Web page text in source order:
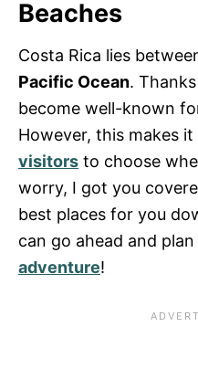
Beaches
Costa Rica lies
Pacific Ocean.
become well-known
However, this makes
visitors to choose
worry, I got you
best places for you
can go ahead and
adventure!